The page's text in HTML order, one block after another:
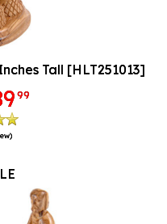
Tall [HLT251013]
99